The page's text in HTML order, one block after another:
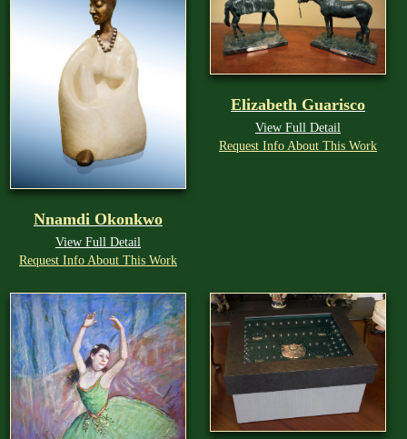
Nnamdi Okonkwo
View Full Detail
Request Info About This Work
Elizabeth Guarisco
View Full Detail
Request Info About This Work